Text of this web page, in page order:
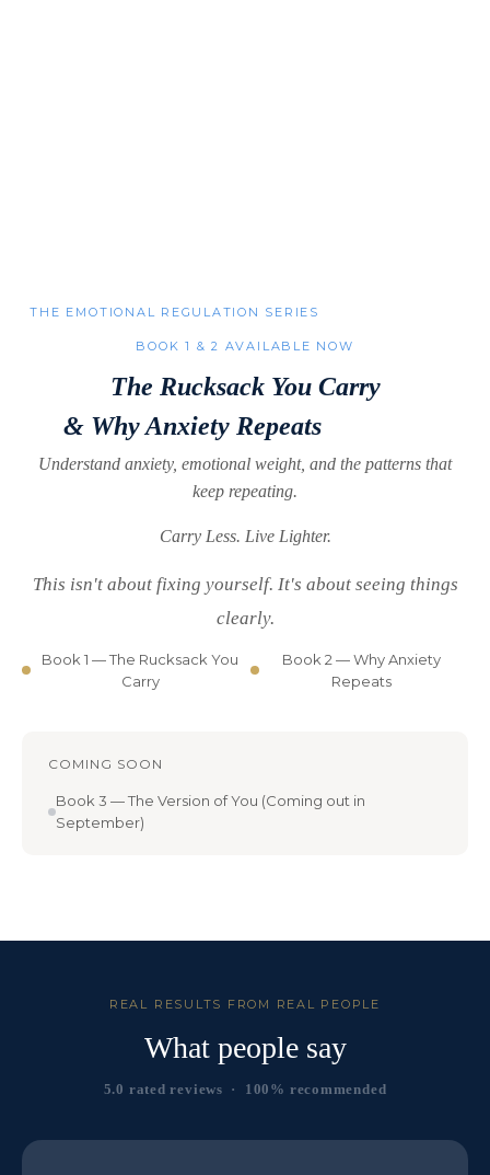
THE EMOTIONAL REGULATION SERIES
BOOK 1 & 2 AVAILABLE NOW
The Rucksack You Carry
& Why Anxiety Repeats
Understand anxiety, emotional weight, and the patterns that
keep repeating.
Carry Less. Live Lighter.
This isn't about fixing yourself. It's about seeing things
clearly.
Book 1 — The Rucksack You
Carry
Book 2 — Why Anxiety
Repeats
COMING SOON
Book 3 — The Version of You (Coming out in
September)
REAL RESULTS FROM REAL PEOPLE
What people say
5.0 rated reviews · 100% recommended